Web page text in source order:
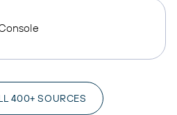
400+ SOURCES